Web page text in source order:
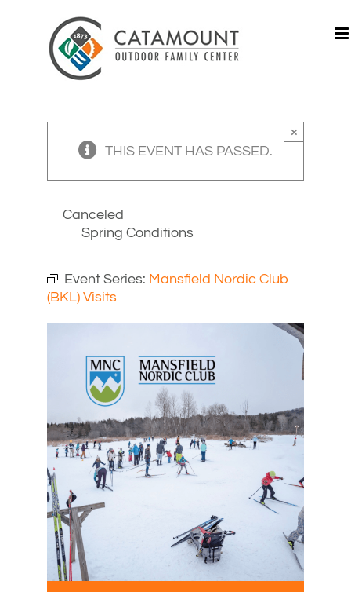
THIS EVENT HAS PASSED.
×
Canceled
Spring Conditions
Event Series: Mansfield Nordic Club
(BKL) Visits